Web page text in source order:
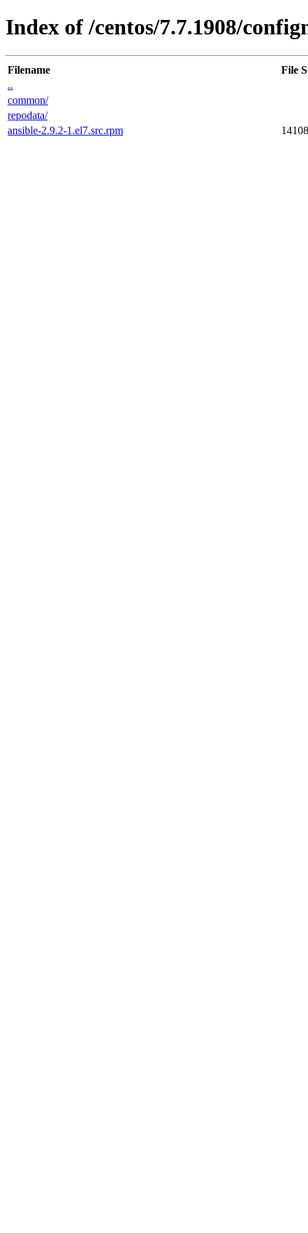
Index of /centos/7.7.1908/
Filename
File
..
common/
repodata/
ansible-2.9.2-1.el7.src.rpm